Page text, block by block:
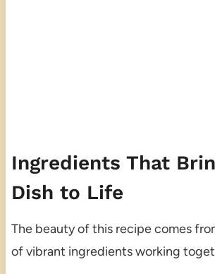
Ingredients That
Dish to Life
The beauty of this recipe comes
of vibrant ingredients working